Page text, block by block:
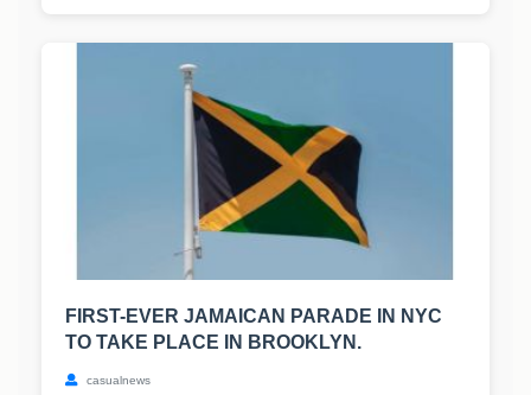
FIRST-EVER JAMAICAN PARADE IN NYC
TO TAKE PLACE IN BROOKLYN.
casualnews